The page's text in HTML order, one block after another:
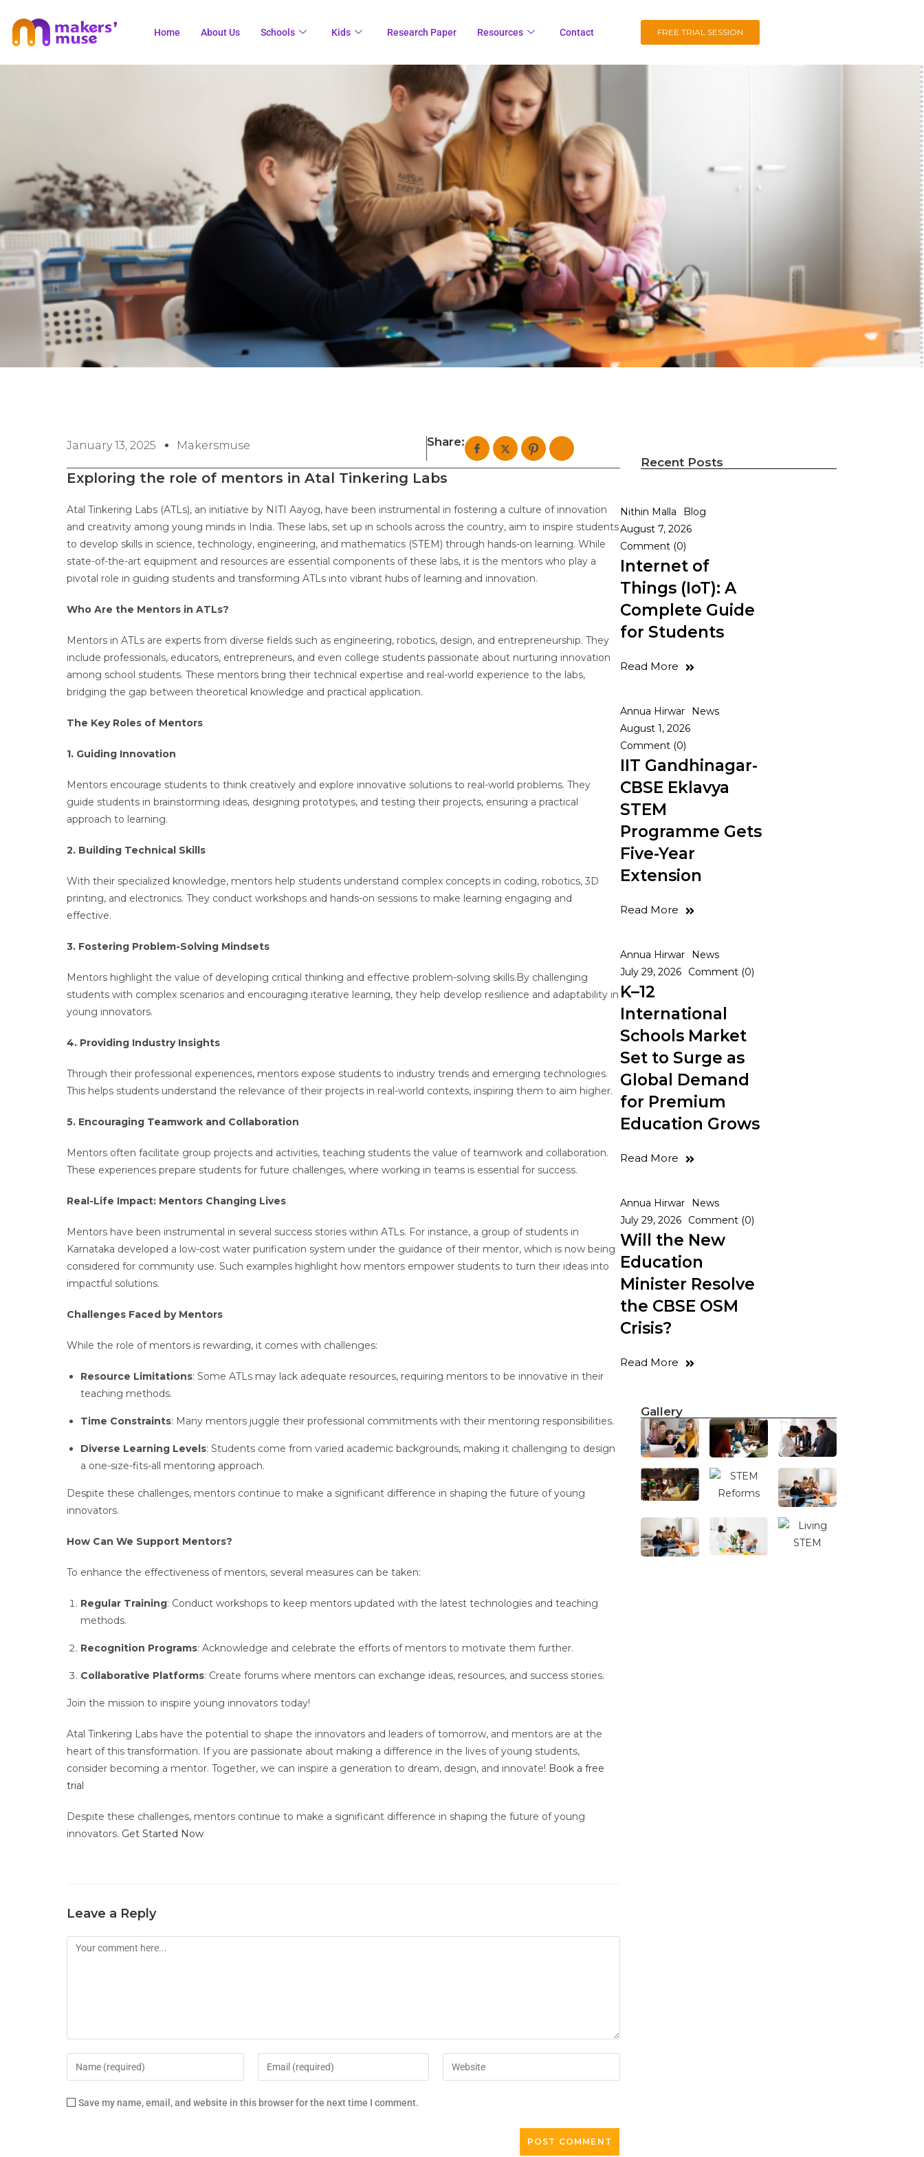
Home About Us Schools Kids Research Paper Resources Contact FREE TRIAL SESSION
January 13, 2025 Makersmuse Share:
Exploring the role of mentors in Atal Tinkering Labs
Atal Tinkering Labs (ATLs), an initiative by NITI Aayog, have been instrumental in fostering a culture of innovation
and creativity among young minds in India. These labs, set up in schools across the country, aim to inspire students
to develop skills in science, technology, engineering, and mathematics (STEM) through hands-on learning. While
state-of-the-art equipment and resources are essential components of these labs, it is the mentors who play a
pivotal role in guiding students and transforming ATLs into vibrant hubs of learning and innovation.
Who Are the Mentors in ATLs?
Mentors in ATLs are experts from diverse fields such as engineering, robotics, design, and entrepreneurship. They
include professionals, educators, entrepreneurs, and even college students passionate about nurturing innovation
among school students. These mentors bring their technical expertise and real-world experience to the labs,
bridging the gap between theoretical knowledge and practical application.
The Key Roles of Mentors
1. Guiding Innovation
Mentors encourage students to think creatively and explore innovative solutions to real-world problems. They
guide students in brainstorming ideas, designing prototypes, and testing their projects, ensuring a practical
approach to learning.
2. Building Technical Skills
With their specialized knowledge, mentors help students understand complex concepts in coding, robotics, 3D
printing, and electronics. They conduct workshops and hands-on sessions to make learning engaging and
effective.
3. Fostering Problem-Solving Mindsets
Mentors highlight the value of developing critical thinking and effective problem-solving skills.By challenging
students with complex scenarios and encouraging iterative learning, they help develop resilience and adaptability in
young innovators.
4. Providing Industry Insights
Through their professional experiences, mentors expose students to industry trends and emerging technologies.
This helps students understand the relevance of their projects in real-world contexts, inspiring them to aim higher.
5. Encouraging Teamwork and Collaboration
Mentors often facilitate group projects and activities, teaching students the value of teamwork and collaboration.
These experiences prepare students for future challenges, where working in teams is essential for success.
Real-Life Impact: Mentors Changing Lives
Mentors have been instrumental in several success stories within ATLs. For instance, a group of students in
Karnataka developed a low-cost water purification system under the guidance of their mentor, which is now being
considered for community use. Such examples highlight how mentors empower students to turn their ideas into
impactful solutions.
Challenges Faced by Mentors
While the role of mentors is rewarding, it comes with challenges:
Resource Limitations: Some ATLs may lack adequate resources, requiring mentors to be innovative in their
teaching methods.
Time Constraints: Many mentors juggle their professional commitments with their mentoring responsibilities.
Diverse Learning Levels: Students come from varied academic backgrounds, making it challenging to design
a one-size-fits-all mentoring approach.
Despite these challenges, mentors continue to make a significant difference in shaping the future of young
innovators.
How Can We Support Mentors?
To enhance the effectiveness of mentors, several measures can be taken:
Regular Training: Conduct workshops to keep mentors updated with the latest technologies and teaching
methods.
Recognition Programs: Acknowledge and celebrate the efforts of mentors to motivate them further.
Collaborative Platforms: Create forums where mentors can exchange ideas, resources, and success stories.
Join the mission to inspire young innovators today!
Atal Tinkering Labs have the potential to shape the innovators and leaders of tomorrow, and mentors are at the
heart of this transformation. If you are passionate about making a difference in the lives of young students,
consider becoming a mentor. Together, we can inspire a generation to dream, design, and innovate! Book a free
trial
Despite these challenges, mentors continue to make a significant difference in shaping the future of young
innovators. Get Started Now
Leave a Reply
Save my name, email, and website in this browser for the next time I comment.
Recent Posts
Nithin Malla
Blog
August 7, 2026
Comment (0)
Internet of
Things (IoT): A
Complete Guide
for Students
Read More
Annua Hirwar
News
August 1, 2026
Comment (0)
IIT Gandhinagar-
CBSE Eklavya
STEM
Programme Gets
Five-Year
Extension
Read More
Annua Hirwar
News
July 29, 2026
Comment (0)
K–12
International
Schools Market
Set to Surge as
Global Demand
for Premium
Education Grows
Read More
Annua Hirwar
News
July 29, 2026
Comment (0)
Will the New
Education
Minister Resolve
the CBSE OSM
Crisis?
Read More
Gallery